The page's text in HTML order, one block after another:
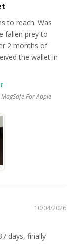
to reach. Was
fallen prey to
2 months of
the wallet in
For Apple
10/04/2026
days, finally